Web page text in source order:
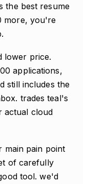
the best resume
more, you're
lower price.
applications,
still includes the
trades teal's
actual cloud
main pain point
of carefully
tool. we'd